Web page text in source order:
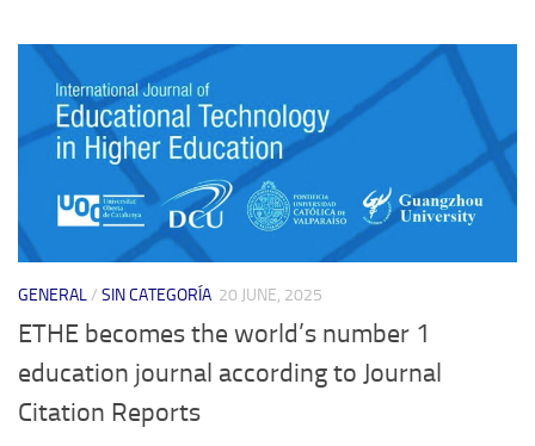
GENERAL/ SIN CATEGORÍA 20 JUNE, 2025
ETHE becomes the world’s number 1
education journal according to Journal
Citation Reports